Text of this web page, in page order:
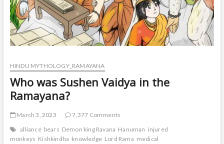
HINDU MYTHOLOGY_RAMAYANA
Who was Sushen Vaidya in the
Ramayana?
March 3, 2023
7,377 Comments
alliance bears Demon king Ravana Hanuman injured
monkeys Kishkindha knowledge Lord Rama medical